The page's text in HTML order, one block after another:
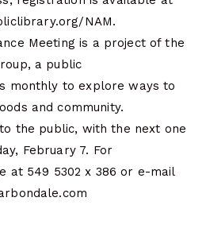
NAM.
Meeting is a project of the
a public
monthly to explore ways to
and community.
the public, with the next one
February 7. For
at 549 5302 x 386 or e-mail